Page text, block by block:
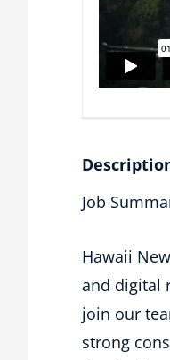
Job
Hawaii
and digital
join our
strong